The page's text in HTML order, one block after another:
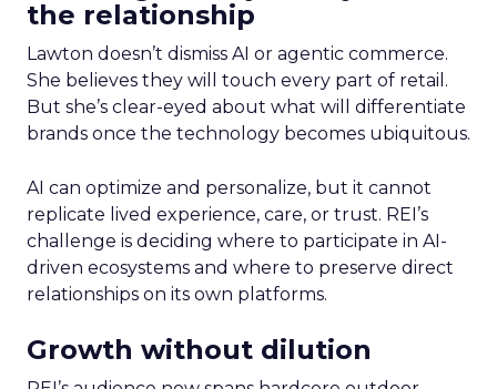
the relationship
Lawton doesn’t dismiss AI or agentic commerce.
She believes they will touch every part of retail.
But she’s clear-eyed about what will differentiate
brands once the technology becomes ubiquitous.
AI can optimize and personalize, but it cannot
replicate lived experience, care, or trust. REI’s
challenge is deciding where to participate in AI-
driven ecosystems and where to preserve direct
relationships on its own platforms.
Growth without dilution